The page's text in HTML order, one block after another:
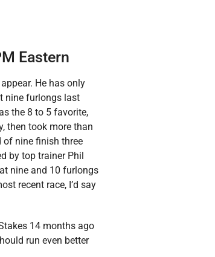
Eastern
He has only
nine furlongs last
the 8 to 5 favorite,
then took more than
of nine finish three
by top trainer Phil
nine and 10 furlongs
recent race, I’d say
14 months ago
run even better